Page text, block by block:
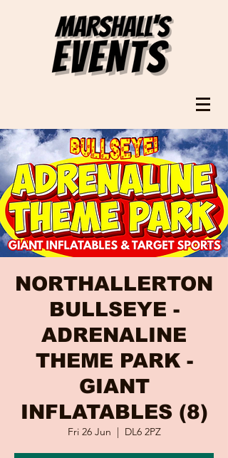
NORTHALLERTON
BULLSEYE -
ADRENALINE
THEME PARK -
GIANT
INFLATABLES (8)
Fri 26 Jun
  |
DL6 2PZ